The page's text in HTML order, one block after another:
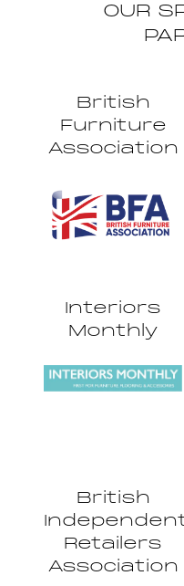
OUR
British
Furniture
Association
Interiors
Monthly
British
Retailers
Association